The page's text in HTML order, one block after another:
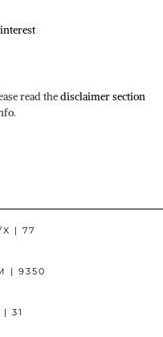
read thedisclaimer section
| 77
| 9350
| 31